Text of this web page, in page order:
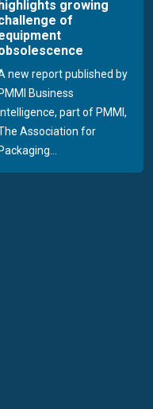
highlights growing
of
new report published by
PMMI Business
Intelligence, part of PMMI,
Association for
Packaging...